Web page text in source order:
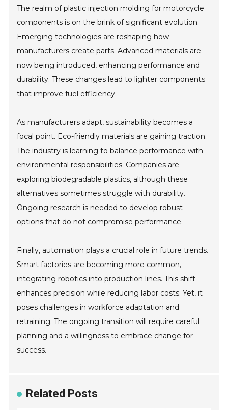
The realm of plastic injection molding for motorcycle
components is on the brink of significant evolution.
Emerging technologies are reshaping how
manufacturers create parts. Advanced materials are
now being introduced, enhancing performance and
durability. These changes lead to lighter components
that improve fuel efficiency.
As manufacturers adapt, sustainability becomes a
focal point. Eco-friendly materials are gaining traction.
The industry is learning to balance performance with
environmental responsibilities. Companies are
exploring biodegradable plastics, although these
alternatives sometimes struggle with durability.
Ongoing research is needed to develop robust
options that do not compromise performance.
Finally, automation plays a crucial role in future trends.
Smart factories are becoming more common,
integrating robotics into production lines. This shift
enhances precision while reducing labor costs. Yet, it
poses challenges in workforce adaptation and
retraining. The ongoing transition will require careful
planning and a willingness to embrace change for
success.
Related Posts